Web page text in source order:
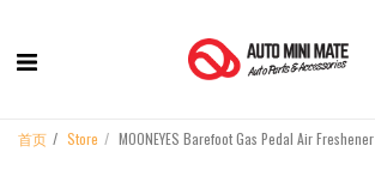
首页 Store MOONEYES Barefoot Gas Pedal Air Freshener